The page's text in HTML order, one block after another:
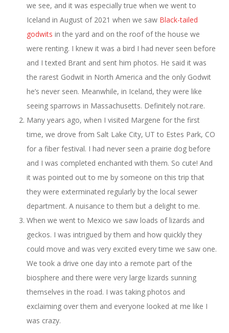
we see, and it was especially true when we went to
Iceland in August of 2021 when we saw Black-tailed
godwits in the yard and on the roof of the house we
were renting. I knew it was a bird I had never seen before
and I texted Brant and sent him photos. He said it was
the rarest Godwit in North America and the only Godwit
he’s never seen. Meanwhile, in Iceland, they were like
seeing sparrows in Massachusetts. Definitely not.rare.
Many years ago, when I visited Margene for the first
time, we drove from Salt Lake City, UT to Estes Park, CO
for a fiber festival. I had never seen a prairie dog before
and I was completed enchanted with them. So cute! And
it was pointed out to me by someone on this trip that
they were exterminated regularly by the local sewer
department. A nuisance to them but a delight to me.
When we went to Mexico we saw loads of lizards and
geckos. I was intrigued by them and how quickly they
could move and was very excited every time we saw one.
We took a drive one day into a remote part of the
biosphere and there were very large lizards sunning
themselves in the road. I was taking photos and
exclaiming over them and everyone looked at me like I
was crazy.